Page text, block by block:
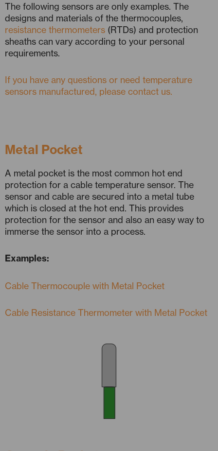
The following sensors are only examples. The
designs and materials of the thermocouples,
resistance thermometers (RTDs) and protection
sheaths can vary according to your personal
requirements.
If you have any questions or need temperature
sensors manufactured, please contact us.
Metal Pocket
A metal pocket is the most common hot end
protection for a cable temperature sensor. The
sensor and cable are secured into a metal tube
which is closed at the hot end. This provides
protection for the sensor and also an easy way to
immerse the sensor into a process.
Examples:
Cable Thermocouple with Metal Pocket
Cable Resistance Thermometer with Metal Pocket